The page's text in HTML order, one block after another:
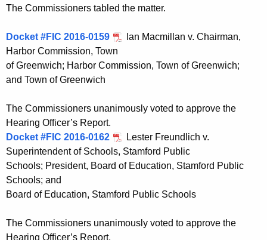
The Commissioners tabled the matter.
Docket #FIC 2016-0159
Ian Macmillan v. Chairman,
Harbor Commission, Town
of Greenwich; Harbor Commission, Town of Greenwich;
and Town of Greenwich
The Commissioners unanimously voted to approve the
Hearing Officer’s Report.
Docket #FIC 2016-0162
Lester Freundlich v.
Superintendent of Schools, Stamford Public
Schools; President, Board of Education, Stamford Public
Schools; and
Board of Education, Stamford Public Schools
The Commissioners unanimously voted to approve the
Hearing Officer’s Report.